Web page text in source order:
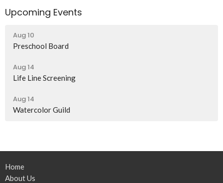
Upcoming Events
Aug 10
Preschool Board
Aug 14
Life Line Screening
Aug 14
Watercolor Guild
Home
About Us